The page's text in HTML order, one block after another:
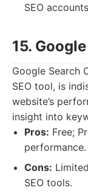
SEO
15.
Google Search
SEO tool, is
website’s
insight into
Pros: Free;
performance.
Cons:
SEO tools.